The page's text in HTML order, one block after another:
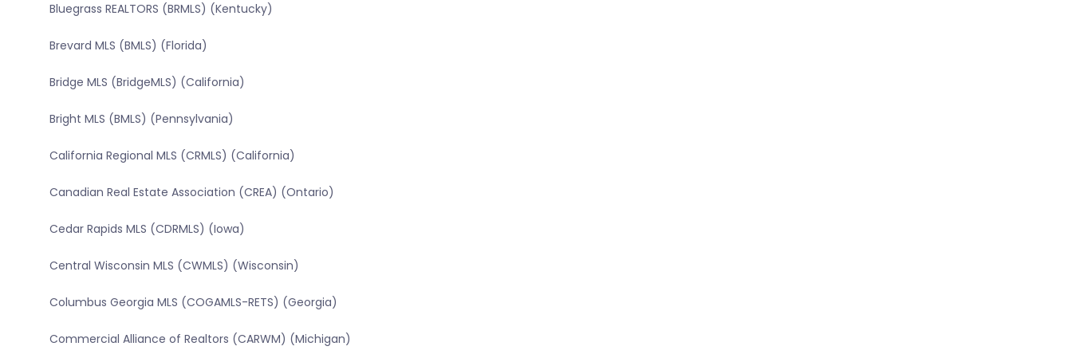
Bluegrass REALTORS (BRMLS) (Kentucky)
Brevard MLS (BMLS) (Florida)
Bridge MLS (BridgeMLS) (California)
Bright MLS (BMLS) (Pennsylvania)
California Regional MLS (CRMLS) (California)
Canadian Real Estate Association (CREA) (Ontario)
Cedar Rapids MLS (CDRMLS) (Iowa)
Central Wisconsin MLS (CWMLS) (Wisconsin)
Columbus Georgia MLS (COGAMLS-RETS) (Georgia)
Commercial Alliance of Realtors (CARWM) (Michigan)